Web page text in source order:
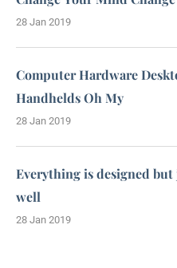
28 Jan 2019
Computer Hardware
Handhelds Oh My
28 Jan 2019
Everything is designed
well
28 Jan 2019